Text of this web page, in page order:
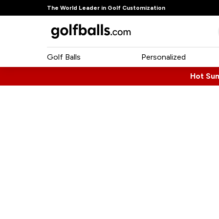
The World Leader in Golf Customization
Golf Balls Personalized
Hot